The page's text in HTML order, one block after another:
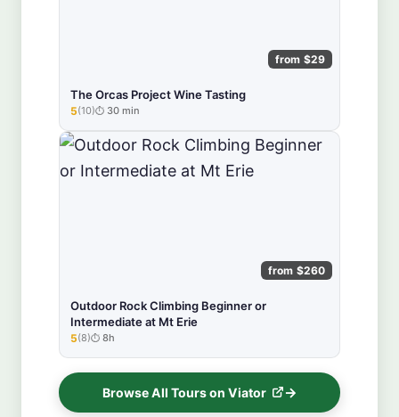
from $29
The Orcas Project Wine Tasting
★★★★★
5(10) 30 min
from $260
Outdoor Rock Climbing Beginner or
Intermediate at Mt Erie
★★★★★
5(8) 8h
Browse All Tours on Viator